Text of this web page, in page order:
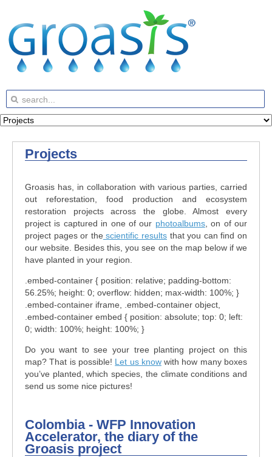
Projects
Groasis has, in collaboration with various parties, carried
out reforestation, food production and ecosystem
restoration projects across the globe. Almost every
project is captured in one of our photoalbums, on of our
project pages or the scientific results that you can find on
our website. Besides this, you see on the map below if we
have planted in your region.
.embed-container { position: relative; padding-bottom:
56.25%; height: 0; overflow: hidden; max-width: 100%; }
.embed-container iframe, .embed-container object,
.embed-container embed { position: absolute; top: 0; left:
0; width: 100%; height: 100%; }
Do you want to see your tree planting project on this
map? That is possible! Let us knowwith how many boxes
you’ve planted, which species, the climate conditions and
send us some nice pictures!
Colombia - WFP Innovation
Accelerator, the diary of the
Groasis project